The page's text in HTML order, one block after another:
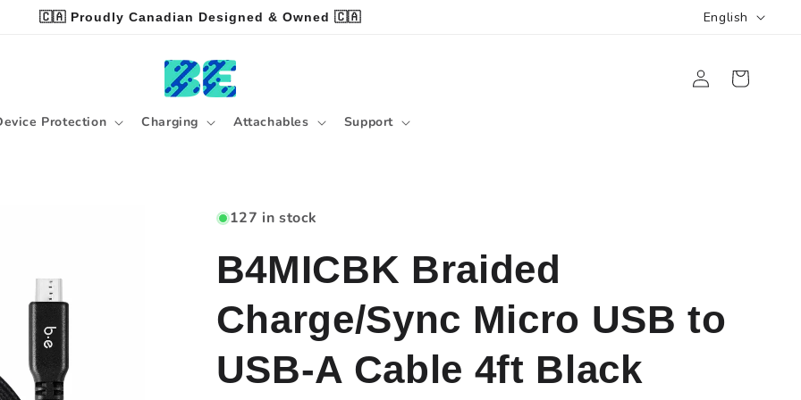
🇨🇦 Proudly Canadian Designed & Owned 🇨🇦
L
n
English
Protection Charging Attachables Support
Log
in
Cart
127 in stock
B4MICBK Braided
Charge/Sync Micro USB to
USB-A Cable 4ft Black